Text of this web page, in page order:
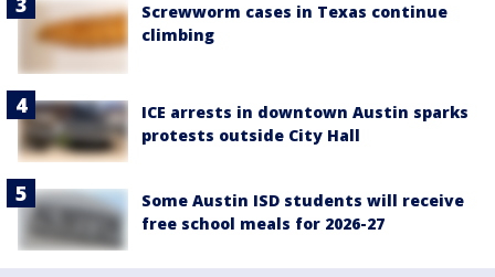
Screwworm cases in Texas continue
climbing
ICE arrests in downtown Austin sparks
protests outside City Hall
Some Austin ISD students will receive
free school meals for 2026-27